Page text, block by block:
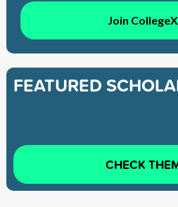
Join
FEATURED
CHECK